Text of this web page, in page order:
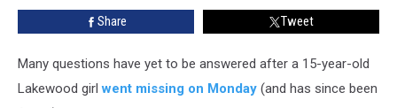
Walmart
Share Tweet
Many questions have yet to be answered after a 15-year-old
Lakewood girlwent missing on Monday (and has since been